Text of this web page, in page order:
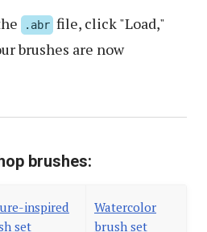
.abr file, click "Load,"
brushes are now
brushes:
inspired
set
Watercolor
brush set